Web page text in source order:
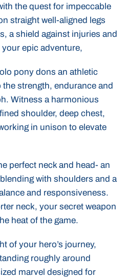
the quest for impeccable
straight well-aligned legs
a shield against injuries and
epic adventure,
pony dons an athletic
strength, endurance and
Witness a harmonious
shoulder, deep chest,
in unison to elevate
perfect neck and head- an
with shoulders and a
and responsiveness.
neck, your secret weapon
heat of the game.
of your hero’s journey,
roughly around
marvel designed for